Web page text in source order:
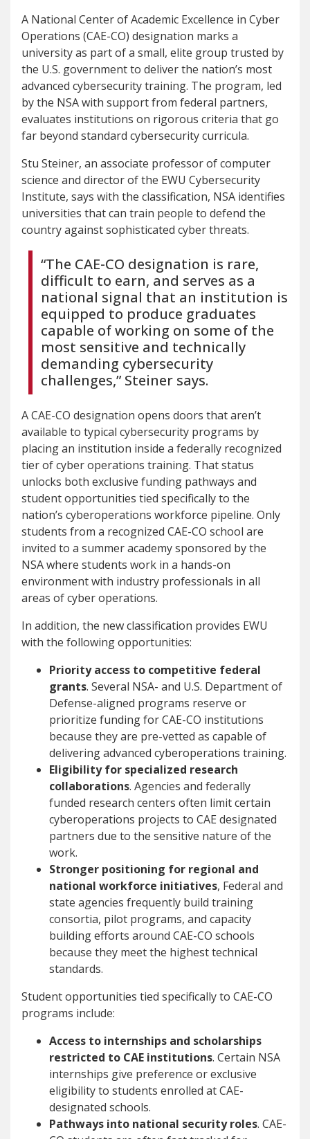
A National Center of Academic Excellence in Cyber
Operations (CAE-CO) designation marks a
university as part of a small, elite group trusted by
the U.S. government to deliver the nation’s most
advanced cybersecurity training. The program, led
by the NSA with support from federal partners,
evaluates institutions on rigorous criteria that go
far beyond standard cybersecurity curricula.
Stu Steiner, an associate professor of computer
science and director of the EWU Cybersecurity
Institute, says with the classification, NSA identifies
universities that can train people to defend the
country against sophisticated cyber threats.
“The CAE-CO designation is rare,
difficult to earn, and serves as a
national signal that an institution is
equipped to produce graduates
capable of working on some of the
most sensitive and technically
demanding cybersecurity
challenges,” Steiner says.
A CAE-CO designation opens doors that aren’t
available to typical cybersecurity programs by
placing an institution inside a federally recognized
tier of cyber operations training. That status
unlocks both exclusive funding pathways and
student opportunities tied specifically to the
nation’s cyberoperations workforce pipeline. Only
students from a recognized CAE-CO school are
invited to a summer academy sponsored by the
NSA where students work in a hands-on
environment with industry professionals in all
areas of cyber operations.
In addition, the new classification provides EWU
with the following opportunities:
Priority access to competitive federal
grants. Several NSA- and U.S. Department of
Defense-aligned programs reserve or
prioritize funding for CAE-CO institutions
because they are pre-vetted as capable of
delivering advanced cyberoperations training.
Eligibility for specialized research
collaborations. Agencies and federally
funded research centers often limit certain
cyberoperations projects to CAE designated
partners due to the sensitive nature of the
work.
Stronger positioning for regional and
national workforce initiatives, Federal and
state agencies frequently build training
consortia, pilot programs, and capacity
building efforts around CAE-CO schools
because they meet the highest technical
standards.
Student opportunities tied specifically to CAE-CO
programs include:
Access to internships and scholarships
restricted to CAE institutions. Certain NSA
internships give preference or exclusive
eligibility to students enrolled at CAE-
designated schools.
Pathways into national security roles. CAE-